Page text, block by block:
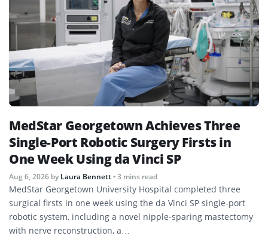
MedStar Georgetown Achieves Three
Single-Port Robotic Surgery Firsts in
One Week Using da Vinci SP
Aug 6, 2026 byLaura Bennett• 3 mins read
MedStar Georgetown University Hospital completed three
surgical firsts in one week using the da Vinci SP single-port
robotic system, including a novel nipple-sparing mastectomy
with nerve reconstruction, a…